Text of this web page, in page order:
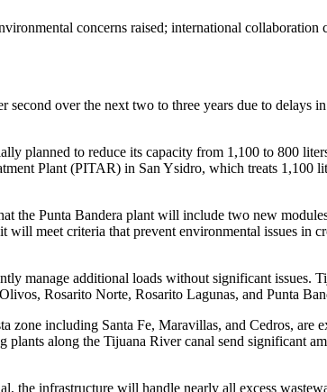
concerns raised; international collaboration
over the next two to three years due to delays
planned to reduce its capacity from 1,100 to 800
Plant (PITAR) in San Ysidro, which treats 1,100
the Punta Bandera plant will include two new
meet criteria that prevent environmental issues in
manage additional loads without significant issues.
Rosarito Norte, Rosarito Lagunas, and Punta
including Santa Fe, Maravillas, and Cedros, are
along the Tijuana River canal send significant
the infrastructure will handle nearly all excess